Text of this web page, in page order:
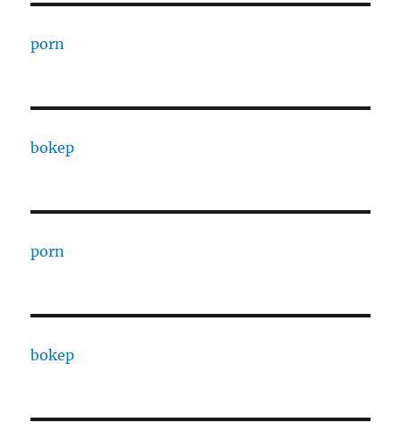
porn
bokep
porn
bokep